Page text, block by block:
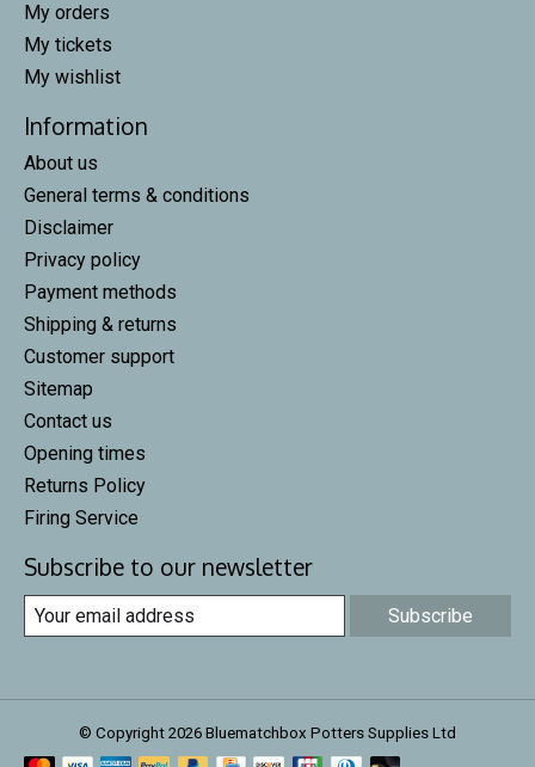
My orders
My tickets
My wishlist
Information
About us
General terms & conditions
Disclaimer
Privacy policy
Payment methods
Shipping & returns
Customer support
Sitemap
Contact us
Opening times
Returns Policy
Firing Service
Subscribe to our newsletter
Subscribe
© Copyright 2026 Bluematchbox Potters Supplies Ltd